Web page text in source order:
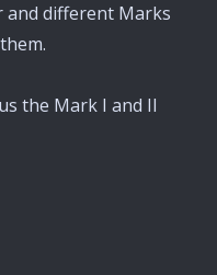
and different Marks
the Mark I and II